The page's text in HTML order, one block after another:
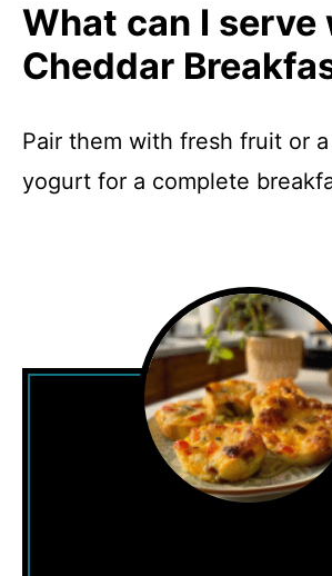
What can I serve
Cheddar
Pair them with fresh fruit or
yogurt for a complete